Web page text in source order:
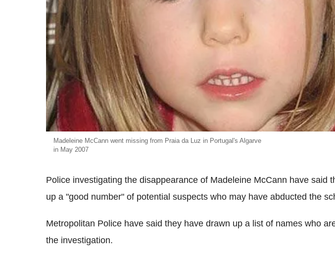
Madeleine McCann went missing from Praia da Luz in Portugal's Algarve
in May 2007
Police investigating the disappearance of Madeleine McCann have said
up a "good number" of potential suspects who may have abducted the
Metropolitan Police have said they have drawn up a list of names who
the investigation.